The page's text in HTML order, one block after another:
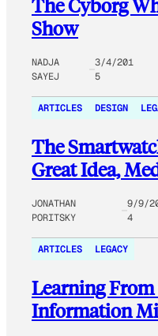
The Cyborg
Show
NADJA
SAYEJ
3/4/201
5
ARTICLES DESIGN
The
Great Idea,
JONATHAN
PORITSKY
9/9/
4
ARTICLES LEGACY
Learning
Information